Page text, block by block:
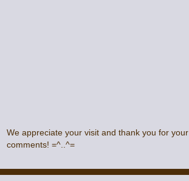
We appreciate your visit and thank you for your
comments! =^..^=